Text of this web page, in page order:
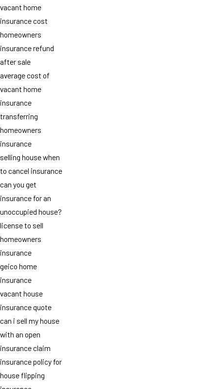
vacant home
insurance cost
homeowners
insurance refund
after sale
average cost of
vacant home
insurance
transferring
homeowners
insurance
selling house when
to cancel insurance
can you get
insurance for an
unoccupied house?
license to sell
homeowners
insurance
geico home
insurance
vacant house
insurance quote
can i sell my house
with an open
insurance claim
insurance policy for
house flipping